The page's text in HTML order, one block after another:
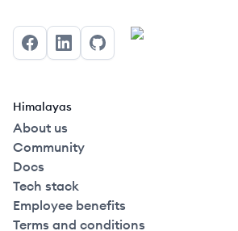
FacebookLinkedInGitHub
Himalayas
About us
Community
Docs
Tech stack
Employee benefits
Terms and conditions